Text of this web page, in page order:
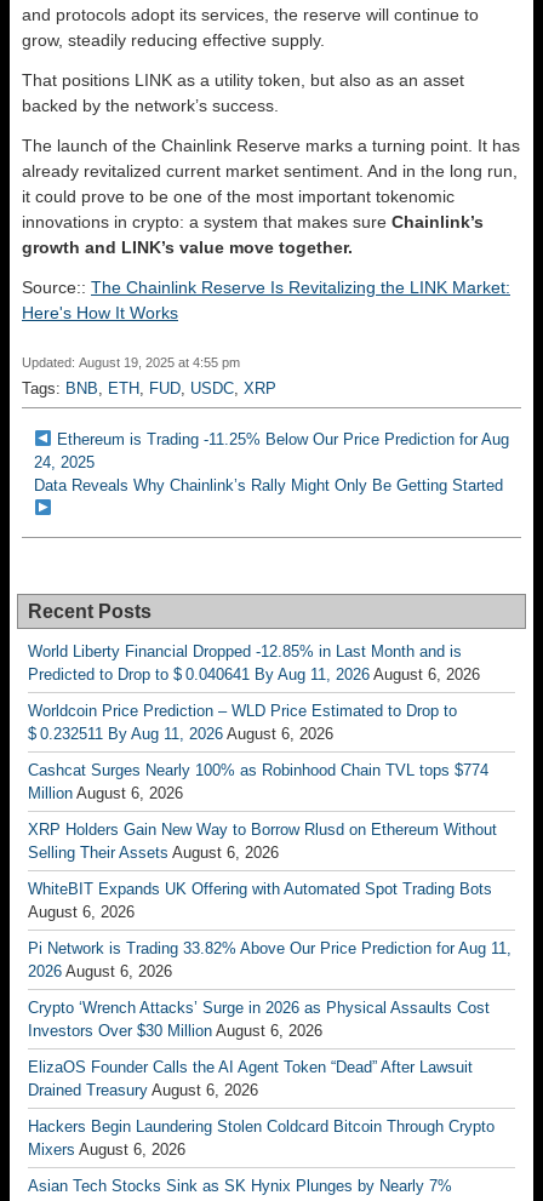
and protocols adopt its services, the reserve will continue to
grow, steadily reducing effective supply.
That positions LINK as a utility token, but also as an asset
backed by the network’s success.
The launch of the Chainlink Reserve marks a turning point. It has
already revitalized current market sentiment. And in the long run,
it could prove to be one of the most important tokenomic
innovations in crypto: a system that makes sure Chainlink’s
growth and LINK’s value move together.
Source:: The Chainlink Reserve Is Revitalizing the LINK Market:
Here's How It Works
Updated: August 19, 2025 at 4:55 pm
Tags: BNB ETH FUD USDC XRP
Ethereum is Trading -11.25% Below Our Price Prediction for Aug
24, 2025
Data Reveals Why Chainlink’s Rally Might Only Be Getting Started
Recent Posts
World Liberty Financial Dropped -12.85% in Last Month and is
Predicted to Drop to $ 0.040641 By Aug 11, 2026 August 6, 2026
Worldcoin Price Prediction – WLD Price Estimated to Drop to
$ 0.232511 By Aug 11, 2026 August 6, 2026
Cashcat Surges Nearly 100% as Robinhood Chain TVL tops $774
Million August 6, 2026
XRP Holders Gain New Way to Borrow Rlusd on Ethereum Without
Selling Their Assets August 6, 2026
WhiteBIT Expands UK Offering with Automated Spot Trading Bots
August 6, 2026
Pi Network is Trading 33.82% Above Our Price Prediction for Aug 11,
2026 August 6, 2026
Crypto ‘Wrench Attacks’ Surge in 2026 as Physical Assaults Cost
Investors Over $30 Million August 6, 2026
ElizaOS Founder Calls the AI Agent Token “Dead” After Lawsuit
Drained Treasury August 6, 2026
Hackers Begin Laundering Stolen Coldcard Bitcoin Through Crypto
Mixers August 6, 2026
Asian Tech Stocks Sink as SK Hynix Plunges by Nearly 7%